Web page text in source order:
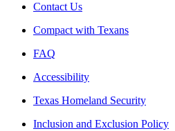
Contact Us
Compact with Texans
FAQ
Accessibility
Texas Homeland Security
Inclusion and Exclusion Policy